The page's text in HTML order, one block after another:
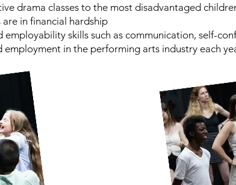
drama classes to the most disadvantaged
in financial hardship
employability skills such as communication, self-
employment in the performing arts industry each